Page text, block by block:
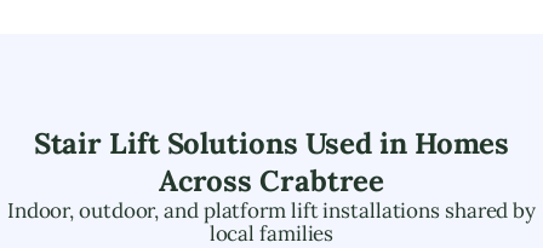
Stair Lift Solutions Used in Homes
AcrossCrabtree
Indoor, outdoor, and platform lift installations shared by
local families